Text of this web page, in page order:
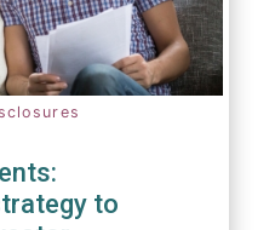
to